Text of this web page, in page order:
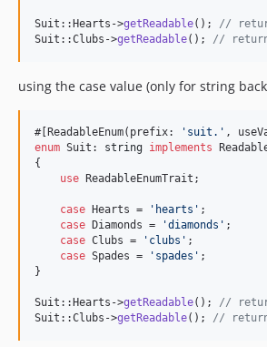
Suit::Hearts->getReadable(); //
Suit::Clubs->getReadable(); //
using the case value (only for string
#[ReadableEnum(prefix: ' suit. ' ,
enum Suit: string implements
{
use ReadableEnumTrait;
case Hearts = ' hearts ' ;
case Diamonds = 'diamonds ' ;
case Clubs = ' clubs︎ ' ;
case Spades = ' ︎spades ' ;
}
Suit::Hearts->getReadable(); //
Suit::Clubs->getReadable(); //